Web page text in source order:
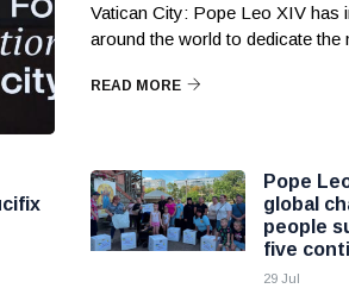
Vatican City: Pope Leo XIV has
around the world to dedicate the
READ MORE
Pope
global
people
five
29 Jul